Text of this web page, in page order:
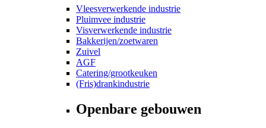
Vleesverwerkende industrie
Pluimvee industrie
Visverwerkende industrie
Bakkerijen/zoetwaren
Zuivel
AGF
Catering/grootkeuken
(Fris)drankindustrie
Openbare gebouwen